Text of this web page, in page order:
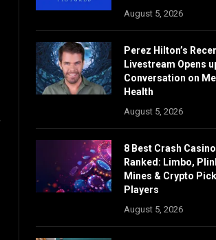
August 5, 2026
Perez Hilton’s
Livestream Opens
Conversation on
Health
August 5, 2026
8 Best Crash
Ranked: Limbo,
Mines & Crypto
Players
August 5, 2026